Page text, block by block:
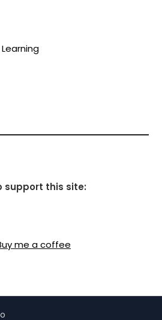
support this site:
me a coffee